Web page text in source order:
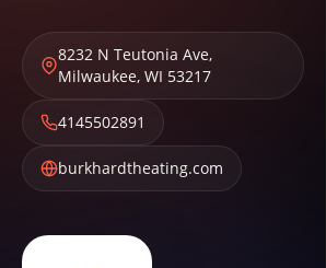
8232 N Teutonia Ave,
Milwaukee, WI 53217
4145502891
burkhardtheating.com